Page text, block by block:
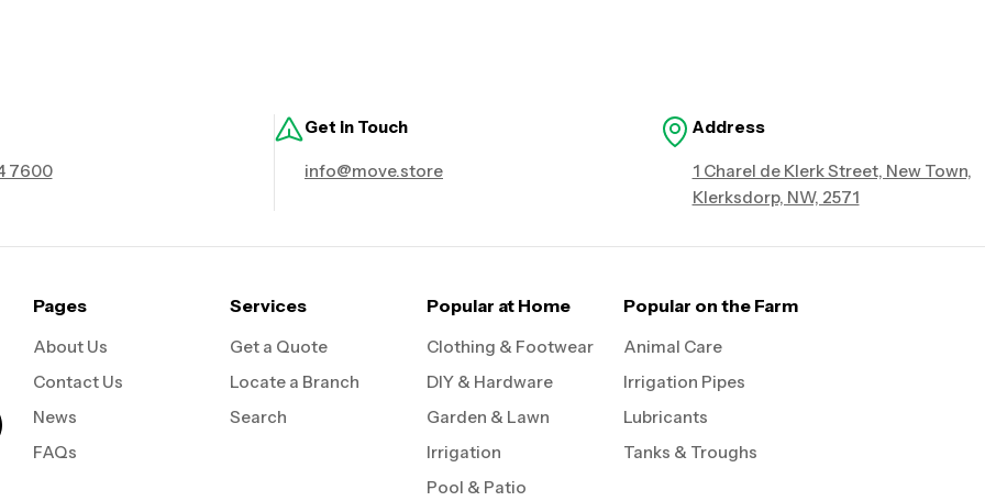
7600
Get in Touch
info@move.store
Address
1 Charel de Klerk Street, New Town,
Klerksdorp, NW, 2571
Pages
About Us
Contact Us
News
FAQs
Services
Get a Quote
Locate a Branch
Search
Popular at Home
Clothing & Footwear
DIY & Hardware
Garden & Lawn
Irrigation
Pool & Patio
Popular on the Farm
Animal Care
Irrigation Pipes
Lubricants
Tanks & Troughs